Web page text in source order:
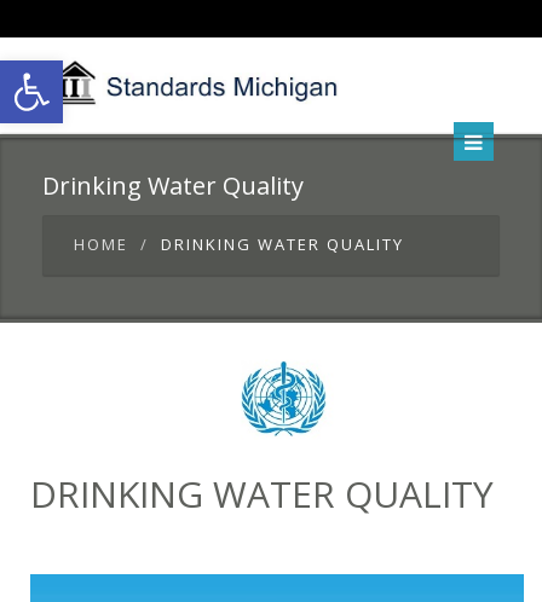
Open toolbar
Drinking Water Quality
HOME DRINKING WATER QUALITY
DRINKING WATER QUALITY